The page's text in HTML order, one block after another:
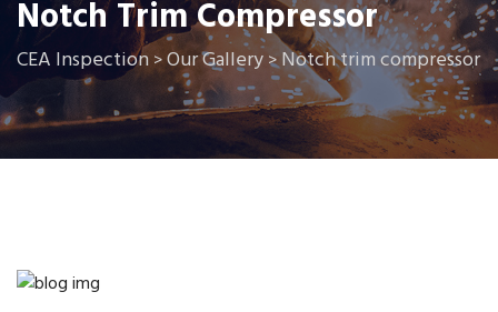
Notch Trim Compressor
CEA Inspection>Our Gallery>Notch trim compressor